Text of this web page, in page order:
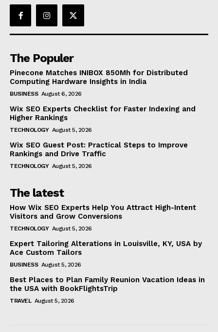
The Populer
Pinecone Matches INIBOX 850Mh for Distributed
Computing Hardware Insights in India
BUSINESS August 6, 2026
Wix SEO Experts Checklist for Faster Indexing and
Higher Rankings
TECHNOLOGY August 5, 2026
Wix SEO Guest Post: Practical Steps to Improve
Rankings and Drive Traffic
TECHNOLOGY August 5, 2026
The latest
How Wix SEO Experts Help You Attract High-Intent
Visitors and Grow Conversions
TECHNOLOGY August 5, 2026
Expert Tailoring Alterations in Louisville, KY, USA by
Ace Custom Tailors
BUSINESS August 5, 2026
Best Places to Plan Family Reunion Vacation Ideas in
the USA with BookFlightsTrip
TRAVEL August 5, 2026